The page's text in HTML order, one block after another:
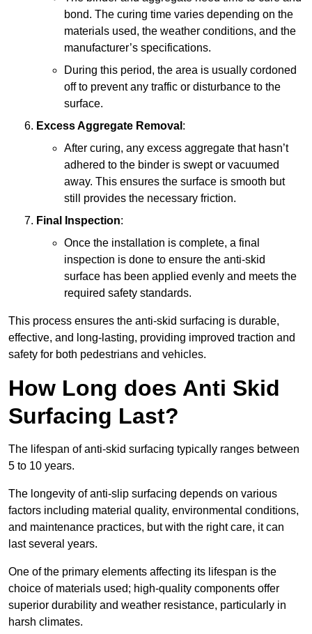
bond. The curing time varies depending on the
materials used, the weather conditions, and the
manufacturer’s specifications.
During this period, the area is usually cordoned
off to prevent any traffic or disturbance to the
surface.
Excess Aggregate Removal :
After curing, any excess aggregate that hasn’t
adhered to the binder is swept or vacuumed
away. This ensures the surface is smooth but
still provides the necessary friction.
Final Inspection:
Once the installation is complete, a final
inspection is done to ensure the anti-skid
surface has been applied evenly and meets the
required safety standards.
This process ensures the anti-skid surfacing is durable,
effective, and long-lasting, providing improved traction and
safety for both pedestrians and vehicles.
How Long does Anti Skid
Surfacing Last?
The lifespan of anti-skid surfacing typically ranges between
5 to 10 years.
The longevity of anti-slip surfacing depends on various
factors including material quality, environmental conditions,
and maintenance practices, but with the right care, it can
last several years.
One of the primary elements affecting its lifespan is the
choice of materials used; high-quality components offer
superior durability and weather resistance, particularly in
harsh climates.